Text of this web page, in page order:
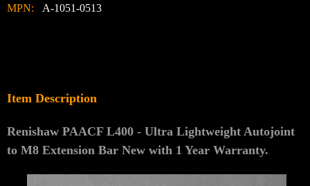
MPN: A-1051-0513
Item Description
Renishaw PAACF L400 - Ultra Lightweight Autojoint
to M8 Extension Bar New with 1 Year Warranty.